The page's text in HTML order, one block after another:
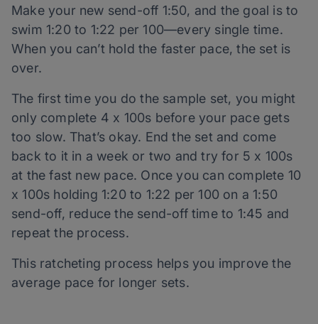
Make your new send-off 1:50, and the goal is to
swim 1:20 to 1:22 per 100—every single time.
When you can’t hold the faster pace, the set is
over.
The first time you do the sample set, you might
only complete 4 x 100s before your pace gets
too slow. That’s okay. End the set and come
back to it in a week or two and try for 5 x 100s
at the fast new pace. Once you can complete 10
x 100s holding 1:20 to 1:22 per 100 on a 1:50
send-off, reduce the send-off time to 1:45 and
repeat the process.
This ratcheting process helps you improve the
average pace for longer sets.